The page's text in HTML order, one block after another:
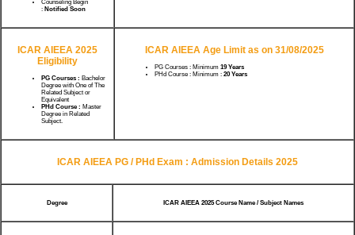
Counseling Begin
: Notified Soon
ICAR AIEEA 2025
Eligibility
PG Courses : Bachelor
Degree with One of The
Related Subject or
Equivalent
PHd Course : Master
Degree in Related
Subject.
ICAR AIEEA Age Limit as on 31/08/2025
PG Courses : Minimum 19 Years
PHd Course : Minimum : 20 Years
ICAR AIEEA PG / PHd Exam : Admission Details 2025
Degree ICAR AIEEA 2025 Course Name / Subject Names